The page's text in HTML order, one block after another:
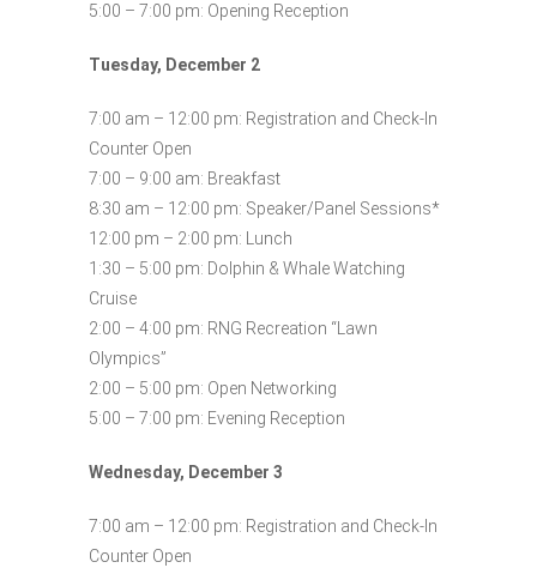
5:00 – 7:00 pm: Opening Reception
Tuesday, December 2
7:00 am – 12:00 pm: Registration and Check-In
Counter Open
7:00 – 9:00 am: Breakfast
8:30 am – 12:00 pm: Speaker/Panel Sessions*
12:00 pm – 2:00 pm: Lunch
1:30 – 5:00 pm: Dolphin & Whale Watching
Cruise
2:00 – 4:00 pm: RNG Recreation “Lawn
Olympics”
2:00 – 5:00 pm: Open Networking
5:00 – 7:00 pm: Evening Reception
Wednesday, December 3
7:00 am – 12:00 pm: Registration and Check-In
Counter Open